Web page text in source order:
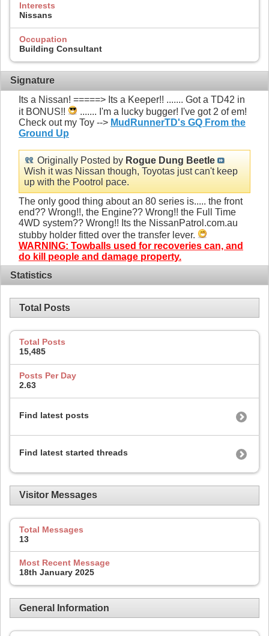
Interests
Nissans
Occupation
Building Consultant
Signature
Its a Nissan! =====> Its a Keeper!! ....... Got a TD42 in
it BONUS!!
....... I'm a lucky bugger! I've got 2 of em!
Check out my Toy --> MudRunnerTD's GQ From the
Ground Up
Originally Posted by Rogue Dung Beetle
Wish it was Nissan though, Toyotas just can't keep
up with the Pootrol pace.
The only good thing about an 80 series is..... the front
end?? Wrong!!, the Engine?? Wrong!! the Full Time
4WD system?? Wrong!! Its the NissanPatrol.com.au
stubby holder fitted over the transfer lever.
WARNING: Towballs used for recoveries can, and
do kill people and damage property.
Statistics
Total Posts
Total Posts
15,485
Posts Per Day
2.63
Find latest posts
Find latest started threads
Visitor Messages
Total Messages
13
Most Recent Message
18th January 2025
General Information